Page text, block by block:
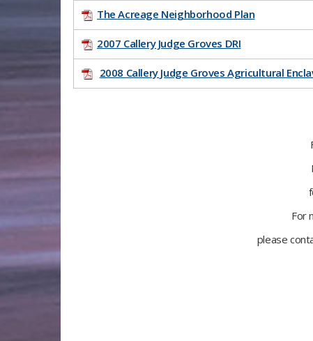
The Acreage Neighborhood Plan
2007 Callery Judge Groves DRI
2008 Callery Judge Groves Agricultural
For
please